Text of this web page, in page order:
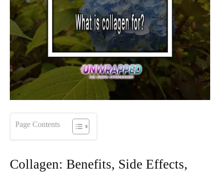
Page Contents
Collagen: Benefits, Side Effects,